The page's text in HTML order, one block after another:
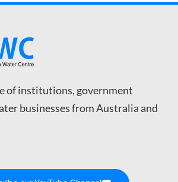
of institutions, government
businesses from Australia and